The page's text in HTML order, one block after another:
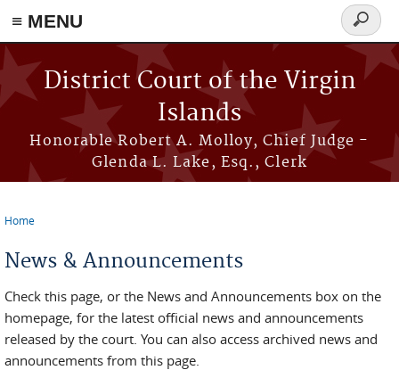
≡ MENU
Skip to main content
District Court of the Virgin
Islands
Honorable Robert A. Molloy, Chief Judge -
Glenda L. Lake, Esq., Clerk
Search
form
Home
News & Announcements
Check this page, or the News and Announcements box on the
homepage, for the latest official news and announcements
released by the court. You can also access archived news and
announcements from this page.